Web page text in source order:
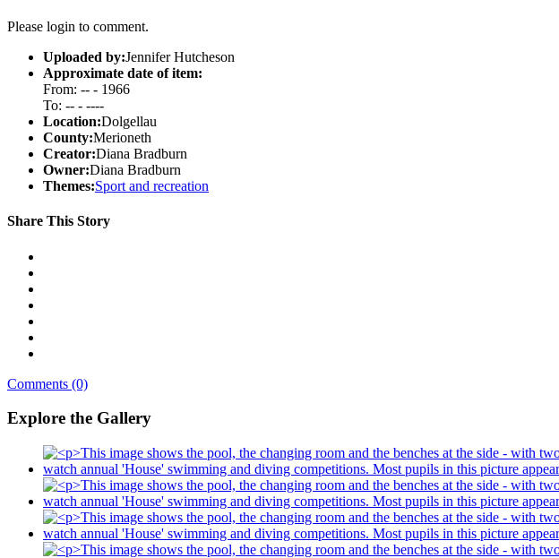
Please login to comment.
Uploaded by:Jennifer Hutcheson
Approximate date of item:
From: -- - 1966
To: -- - ----
Location:Dolgellau
County:Merioneth
Creator:Diana Bradburn
Owner:Diana Bradburn
Themes:Sport and recreation
Share This Story
Comments (0)
Explore the Gallery